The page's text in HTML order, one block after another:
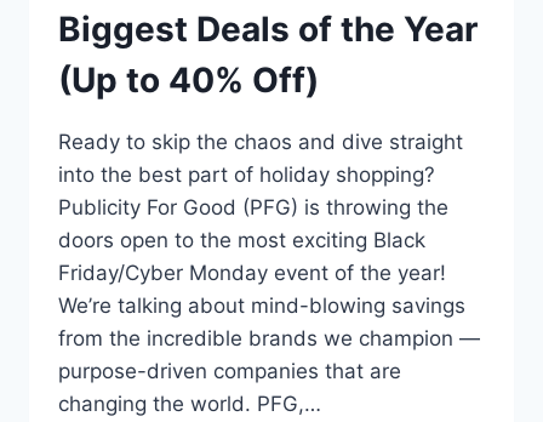
Biggest Deals of the Year
(Up to 40% Off)
Ready to skip the chaos and dive straight
into the best part of holiday shopping?
Publicity For Good (PFG) is throwing the
doors open to the most exciting Black
Friday/Cyber Monday event of the year!
We’re talking about mind-blowing savings
from the incredible brands we champion —
purpose-driven companies that are
changing the world. PFG,…